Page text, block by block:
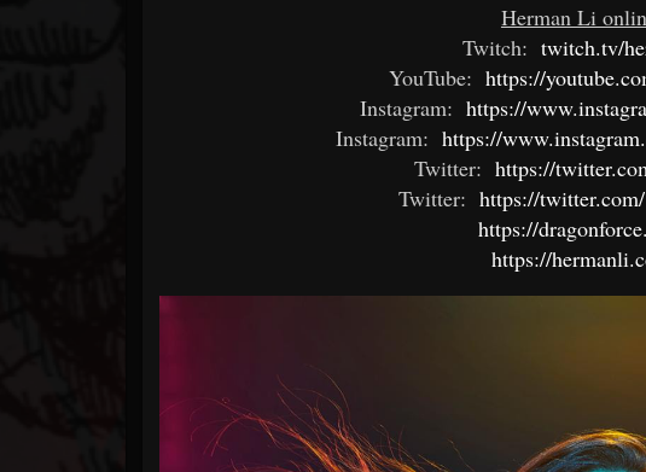
Herman Li
Twitch: twitch.tv/
YouTube: https://
Instagram: https://
Instagram: https://
Twitter: https://
Twitter: https://twitter.com/
https://
https://